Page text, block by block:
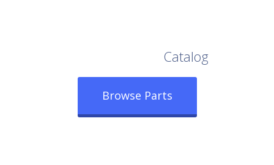
Catalog
Browse Parts